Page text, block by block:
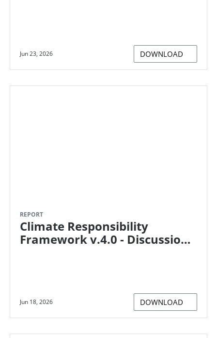
Jun 23, 2026 DOWNLOAD
REPORT
Climate Responsibility
Framework v.4.0 - Discussion
Jun 18, 2026 DOWNLOAD